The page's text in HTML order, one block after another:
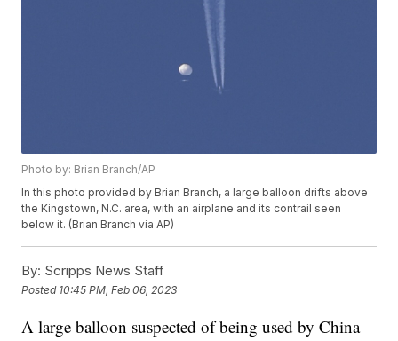
Photo by: Brian Branch/AP
In this photo provided by Brian Branch, a large balloon drifts above
the Kingstown, N.C. area, with an airplane and its contrail seen
below it. (Brian Branch via AP)
By: Scripps News Staff
Posted 10:45 PM, Feb 06, 2023
A large balloon suspected of being used by China